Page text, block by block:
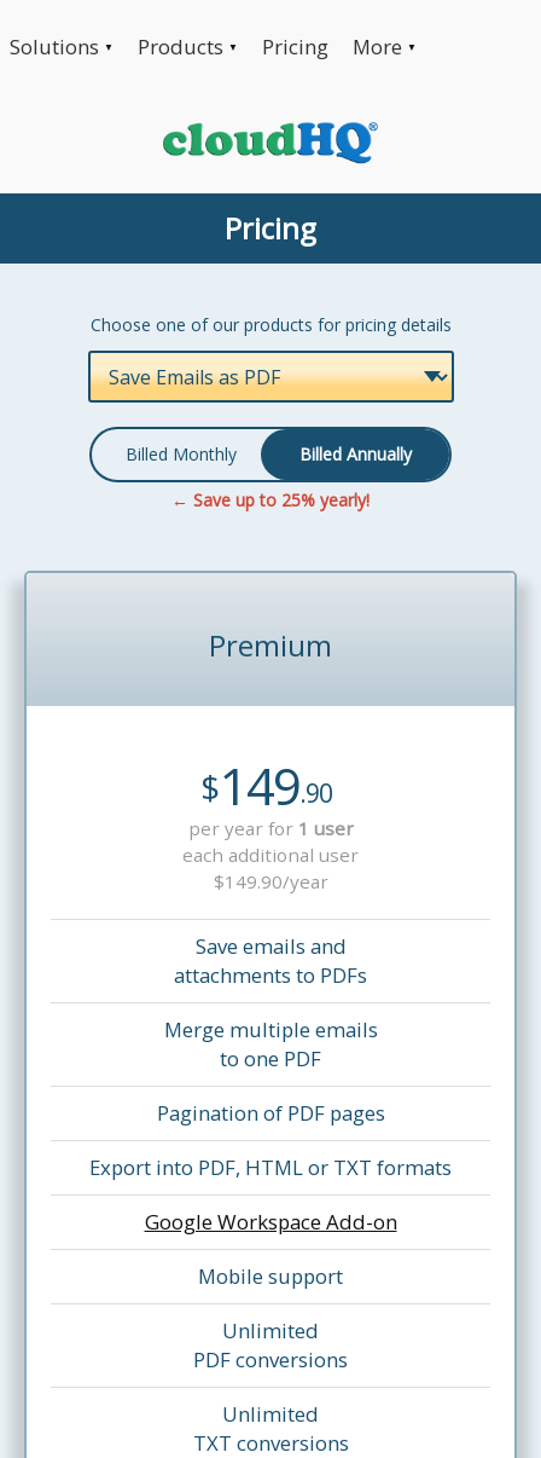
Solutions ▼ Products ▼ Pricing More ▼
Pricing
Choose one of our products for pricing details
Billed Monthly Billed Annually
Premium
$149.90
per year for 1 user
each additional user
$149.90/year
Save emails and
attachments to PDFs
Merge multiple emails
to one PDF
Pagination of PDF pages
Export into PDF, HTML or TXT formats
Google Workspace Add-on
Mobile support
Unlimited
PDF conversions
Unlimited
TXT conversions